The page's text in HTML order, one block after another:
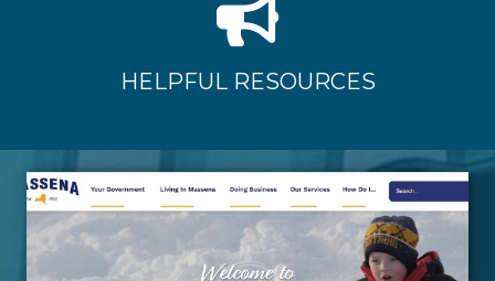
HELPFUL RESOURCES